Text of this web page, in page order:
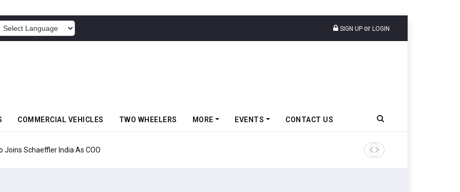
SIGN UP or LOGIN
COMMERCIAL VEHICLES TWO WHEELERS MORE EVENTS CONTACT US
India As COO TVS VMS Partners Montra